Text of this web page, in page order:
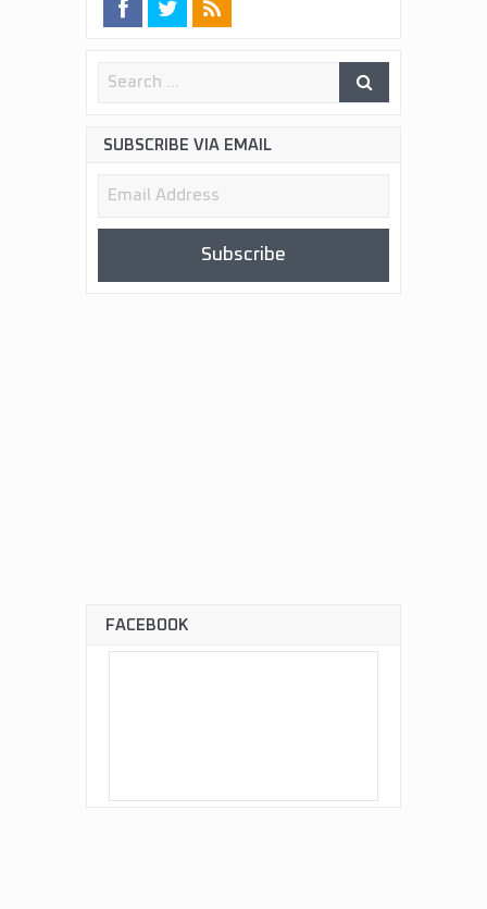
SUBSCRIBE VIA EMAIL
Email
Subscribe
FACEBOOK